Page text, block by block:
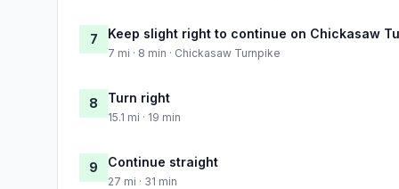
7 Keep slight right to continue on Chickasaw
7 mi · 8 min · Chickasaw Turnpike
8 Turn right
15.1 mi · 19 min
9 Continue straight
27 mi · 31 min